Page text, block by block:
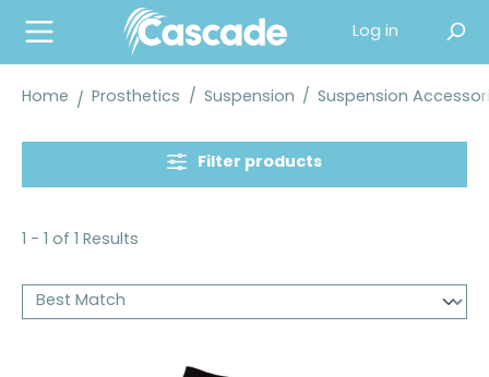
content
Log in
Home Prosthetics / Suspension / Suspension
Filter products
1 - 1 of 1 Results